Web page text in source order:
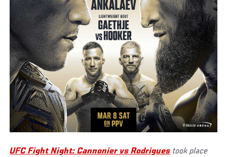
UFC Fight Night: Cannonier vs Rodrigues took place